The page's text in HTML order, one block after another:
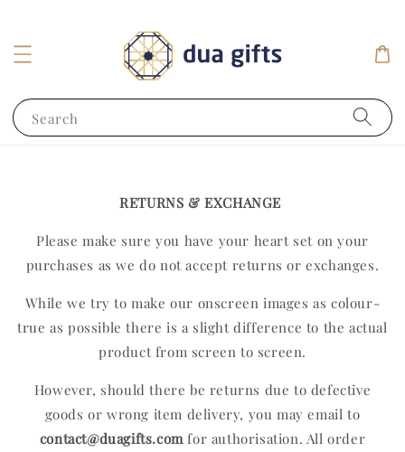
Search
RETURNS & EXCHANGE
Please make sure you have your heart set on your
purchases as we do not accept returns or exchanges.
While we try to make our onscreen images as colour-
true as possible there is a slight difference to the actual
product from screen to screen.
However, should there be returns due to defective
goods or wrong item delivery, you may email to
contact@duagifts.com for authorisation. All order